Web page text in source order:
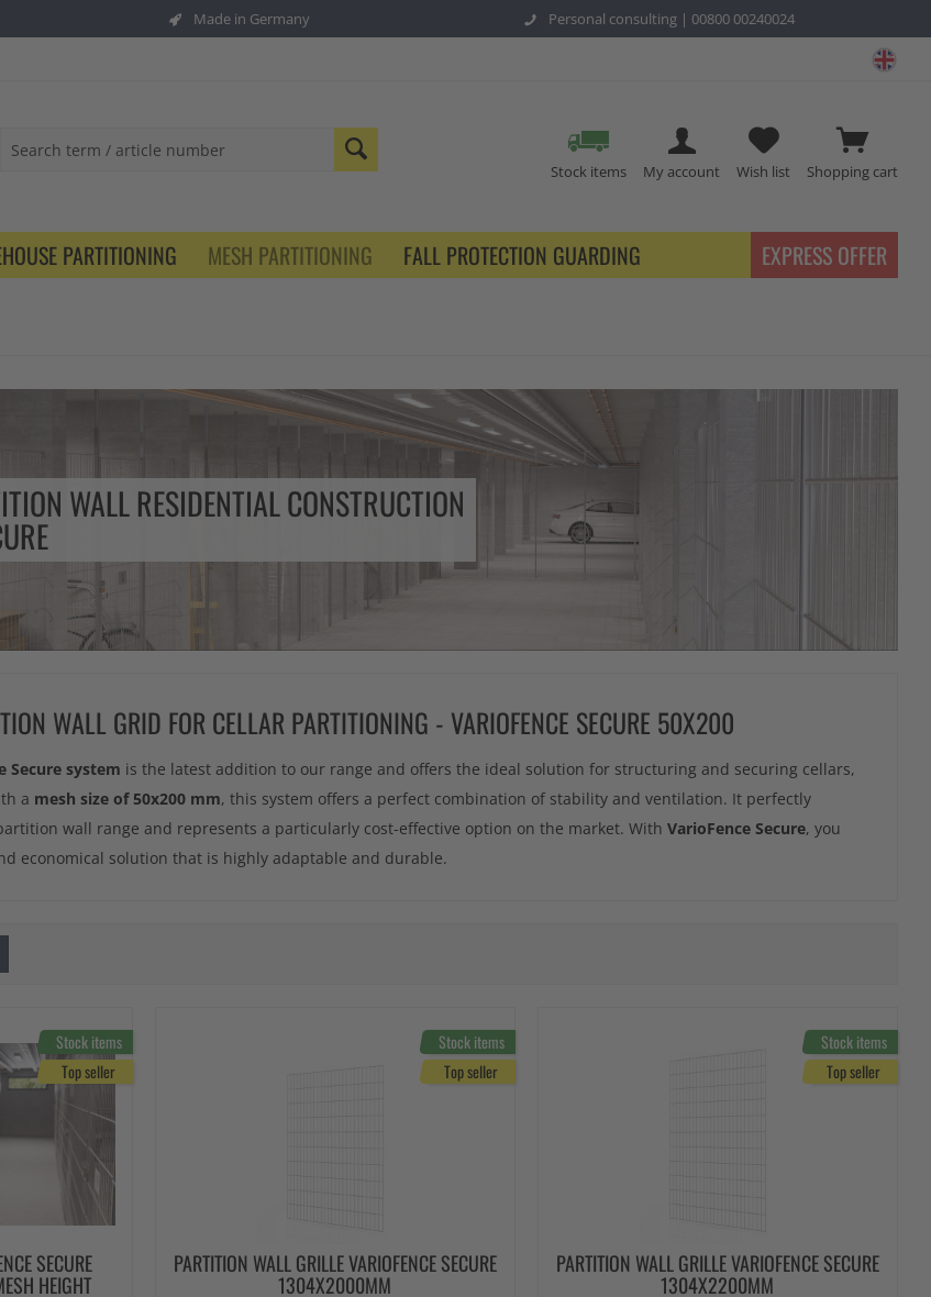
Made in Germany Personal consulting | 00800 00240024
Shopping cart
Wish list
My account
Stock items
PARTITIONING MESH PARTITIONING FALL PROTECTION GUARDING EXPRESS OFFER
WALL RESIDENTIAL CONSTRUCTION
WALL GRID FOR CELLAR PARTITIONING - VARIOFENCE SECURE 50X200
Secure system is the latest addition to our range and offers the ideal solution for structuring and securing cellars,
a mesh size of 50x200 mm, this system offers a perfect combination of stability and ventilation. It perfectly
wall range and represents a particularly cost-effective option on the market. With VarioFence Secure, you
economical solution that is highly adaptable and durable.
Stock items
Top seller
SECURE
HEIGHT
Stock items
Top seller
PARTITION WALL GRILLE VARIOFENCE SECURE
1304X2000MM
Stock items
Top seller
PARTITION WALL GRILLE VARIOFENCE SECURE
1304X2200MM